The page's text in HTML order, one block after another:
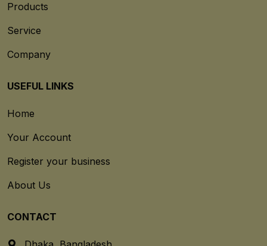
Products
Service
Company
USEFUL LINKS
Home
Your Account
Register your business
About Us
CONTACT